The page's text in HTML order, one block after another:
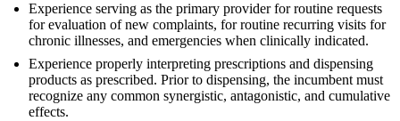
Experience serving as the primary provider for routine requests
for evaluation of new complaints, for routine recurring visits for
chronic illnesses, and emergencies when clinically indicated.
Experience properly interpreting prescriptions and dispensing
products as prescribed. Prior to dispensing, the incumbent must
recognize any common synergistic, antagonistic, and cumulative
effects.